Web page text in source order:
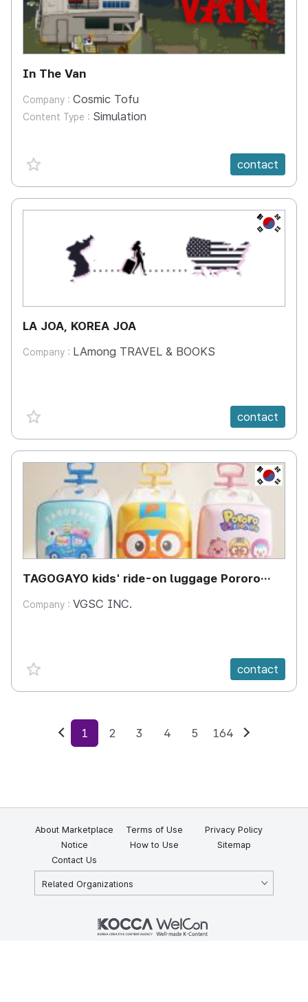
In The Van
Company : Cosmic Tofu
Content Type : Simulation
favorite {spanVal} contact
KR
LA JOA, KOREA JOA
Company : LAmong TRAVEL & BOOKS
favorite {spanVal} contact
KR
TAGOGAYO kids' ride-on luggage Pororo
Company : VGSC INC.
favorite {spanVal} contact
Previous
1 2 3 4 5 164
About Marketplace Terms of Use
Privacy Policy
Notice
How to Use
Sitemap
Contact Us
Related Organizations